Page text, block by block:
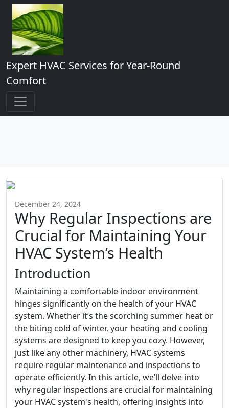
Expert HVAC Services for Year-Round
Comfort
December 24, 2024
Why Regular Inspections are
Crucial for Maintaining Your
HVAC System’s Health
Introduction
Maintaining a comfortable indoor environment
hinges significantly on the health of your HVAC
system. Whether it’s the scorching summer heat or
the biting cold of winter, your heating and cooling
systems are designed to keep you cozy. However,
just like any other machinery, HVAC systems
require regular maintenance and inspections to
operate efficiently. In this article, we’ll delve into
why regular inspections are crucial for maintaining
your HVAC system's health, offering insights into